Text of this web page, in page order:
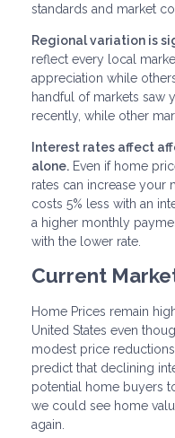
standards and market
Regional variation is
reflect every local
appreciation while
handful of markets saw
recently, while other
Interest rates affect
alone. Even if home
rates can increase your
costs 5% less with an
a higher monthly
with the lower rate.
Current
Home Prices remain
United States even
modest price
predict that declining
potential home buyers
we could see home
again.